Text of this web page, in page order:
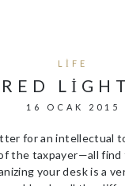
LIFE
RED
16 OCAK 2015
for an intellectual
the taxpayer—all
your desk is a